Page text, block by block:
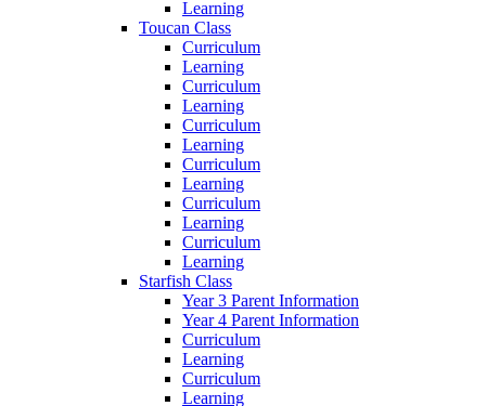
Learning
Toucan Class
Curriculum
Learning
Curriculum
Learning
Curriculum
Learning
Curriculum
Learning
Curriculum
Learning
Curriculum
Learning
Starfish Class
Year 3 Parent Information
Year 4 Parent Information
Curriculum
Learning
Curriculum
Learning